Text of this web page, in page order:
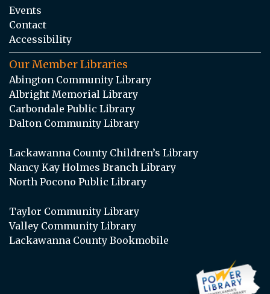
Events
Contact
Accessibility
Our Member Libraries
Abington Community Library
Albright Memorial Library
Carbondale Public Library
Dalton Community Library
Lackawanna County Children’s Library
Nancy Kay Holmes Branch Library
North Pocono Public Library
Taylor Community Library
Valley Community Library
Lackawanna County Bookmobile